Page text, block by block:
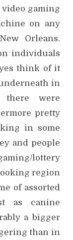
gaming
on any
Orleans.
individuals
think of it
in
there were
pretty
in some
and people
lottery
region
of assorted
as canine
a bigger
than in